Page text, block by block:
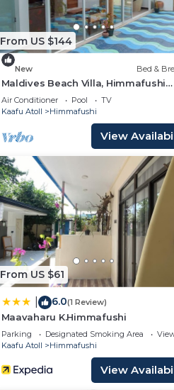
From US $144
New Bed &
Maldives Beach Villa, Himmafushi
Island
Air Conditioner Pool
TV
Kaafu Atoll
Himmafushi
View
From US $61
6.0(1 Review)
Maavaharu K.Himmafushi
Parking Designated Smoking Area
Kaafu Atoll
Himmafushi
View